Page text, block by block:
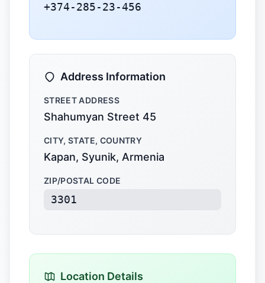
+374-285-23-456
Address Information
STREET ADDRESS
Shahumyan Street 45
CITY, STATE, COUNTRY
Kapan, Syunik, Armenia
ZIP/POSTAL CODE
3301
Location Details